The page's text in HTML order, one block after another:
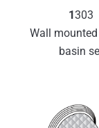
1303
Wall
basin